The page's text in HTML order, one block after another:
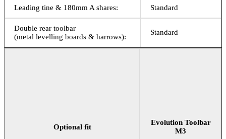
Leading tine & 180mm A shares: Standard
Double rear toolbar
(metal levelling boards & harrows):
Standard
Optional fit
Evolution Toolbar
M3